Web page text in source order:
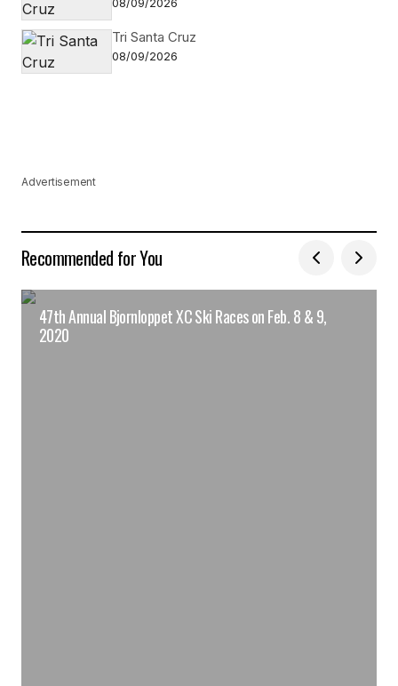
08/09/2026
Tri Santa Cruz
08/09/2026
Advertisement
Recommended for You
47th Annual Bjornloppet XC Ski Races on Feb. 8 & 9,
2020